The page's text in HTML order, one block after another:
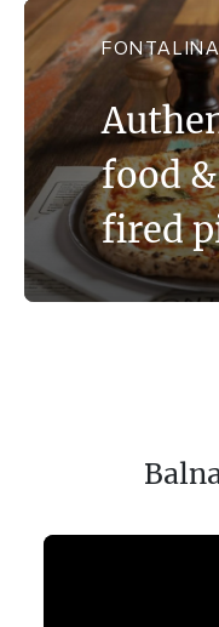
FONTALINA
food
fired